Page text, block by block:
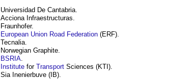
Universidad De Cantabria.
Acciona Infraestructuras.
Fraunhofer.
European Union Road Federation (ERF).
Tecnalia.
Norwegian Graphite.
BSRIA
Institute for Transport Sciences (KTI).
Sia Inenierbuve (IB).